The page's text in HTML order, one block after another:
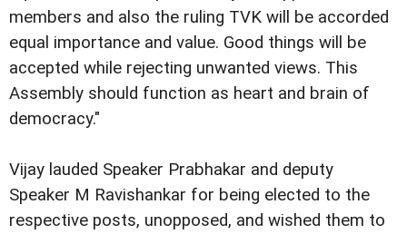
members and also the ruling TVK will be accorded
equal importance and value. Good things will be
accepted while rejecting unwanted views. This
Assembly should function as heart and brain of
democracy."
Vijay lauded Speaker Prabhakar and deputy
Speaker M Ravishankar for being elected to the
respective posts, unopposed, and wished them to